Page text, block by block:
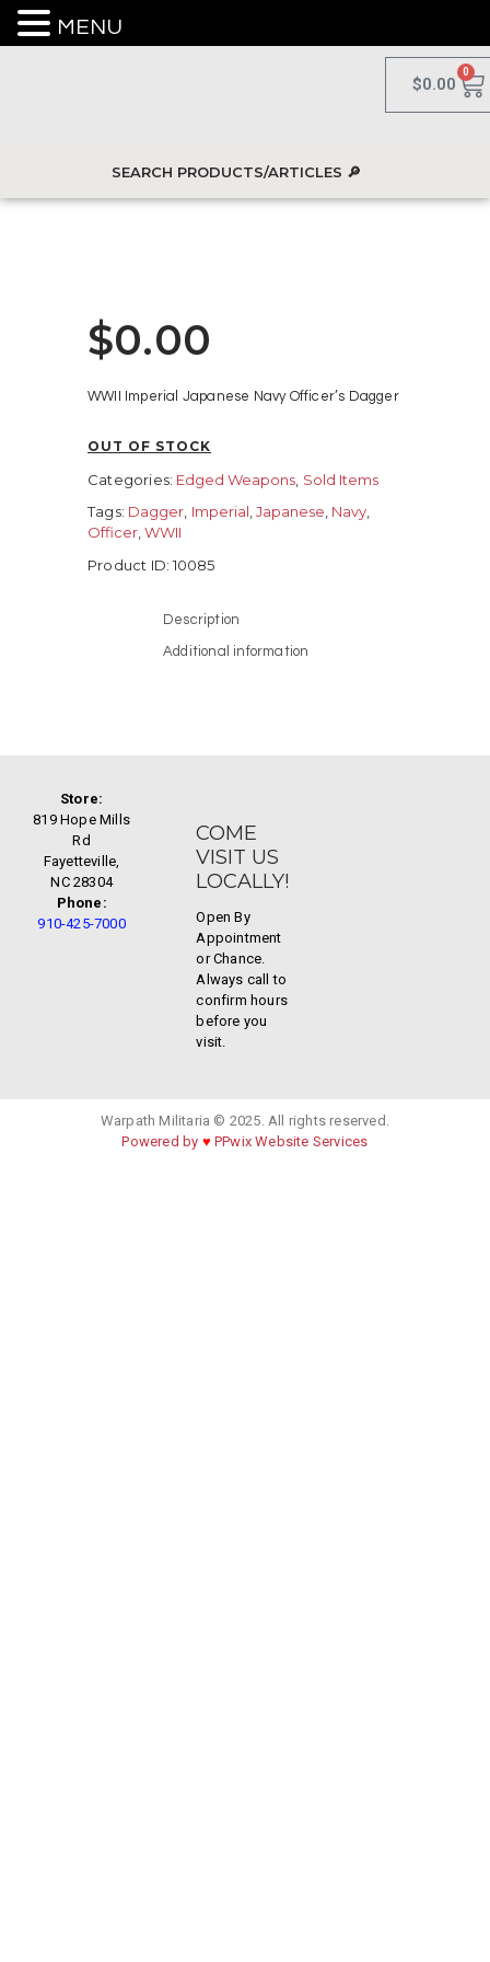
$0.00
0
$0.00
WWII Imperial Japanese Navy Officer’s Dagger
OUT OF STOCK
Categories: Edged Weapons Sold Items
Tags: Dagger, Imperial,Japanese, Navy,
Officer,WWII
Product ID:10085
Description
Additional information
Store:
819 Hope Mills
Rd
Fayetteville,
NC 28304
Phone:
910-425-7000
COME
VISIT US
LOCALLY!
Open By
Appointment
or Chance.
Always call to
confirm hours
before you
visit.
Warpath Militaria © 2025. All rights reserved.
Powered by ♥ PPwix Website Services
MENU